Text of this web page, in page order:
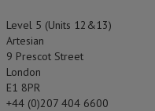
Level 5 (Units 12&13)
Artesian
9 Prescot Street
London
E1 8PR
+44 (0)207 404 6600